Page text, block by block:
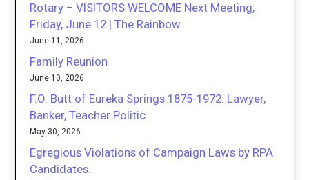
Rotary – VISITORS WELCOME Next Meeting,
Friday, June 12 | The Rainbow
June 11, 2026
Family Reunion
June 10, 2026
F.O. Butt of Eureka Springs 1875-1972: Lawyer,
Banker, Teacher Politic
May 30, 2026
Egregious Violations of Campaign Laws by RPA
Candidates.